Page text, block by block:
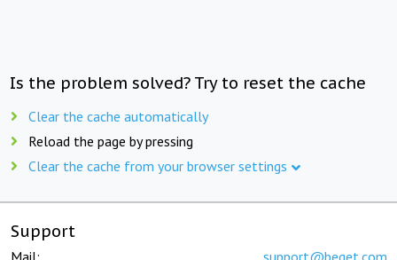
Is the problem solved? Try to reset the cache
Clear the cache automatically
Reload the page by pressing
Clear the cache from your browser settings
Support
Mail: support@beget.com